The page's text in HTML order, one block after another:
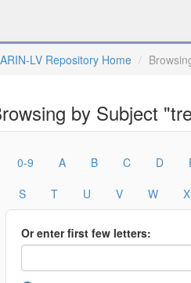
LV Repository Home
by Subject
0-9 A B C D
S
T U V W X
Or enter first few letters: